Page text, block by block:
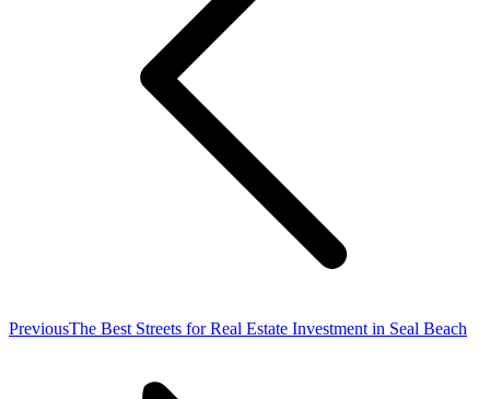
PreviousPrevious
The Best Streets for Real Estate Investment in Seal Beach